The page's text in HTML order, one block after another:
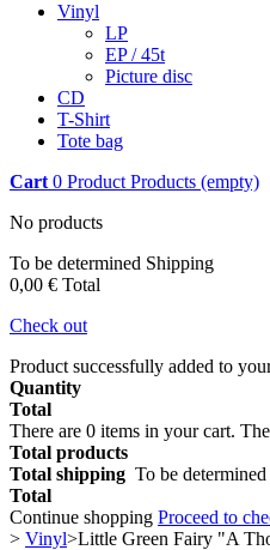
Vinyl
LP
EP / 45t
Picture disc
CD
T-Shirt
Tote bag
Cart 0 Product Products (empty)
No products
To be determined Shipping
0,00 € Total
Check out
Product successfully added to
Quantity
Total
There are 0 items in your cart.
Total products
Total shipping To be determined
Total
Continue shopping Proceed to
> Vinyl>Little Green Fairy "A